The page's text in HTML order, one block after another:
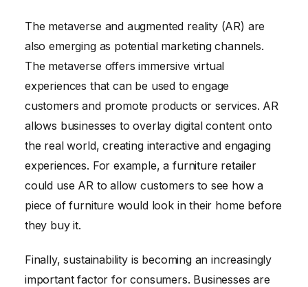
The metaverse and augmented reality (AR) are
also emerging as potential marketing channels.
The metaverse offers immersive virtual
experiences that can be used to engage
customers and promote products or services. AR
allows businesses to overlay digital content onto
the real world, creating interactive and engaging
experiences. For example, a furniture retailer
could use AR to allow customers to see how a
piece of furniture would look in their home before
they buy it.
Finally, sustainability is becoming an increasingly
important factor for consumers. Businesses are